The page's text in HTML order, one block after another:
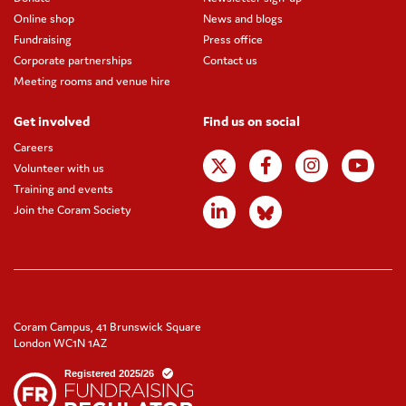
Online shop
Fundraising
Corporate partnerships
Meeting rooms and venue hire
News and blogs
Press office
Contact us
Get involved
Careers
Volunteer with us
Training and events
Join the Coram Society
Find us on social
Coram Campus, 41 Brunswick Square
London WC1N 1AZ